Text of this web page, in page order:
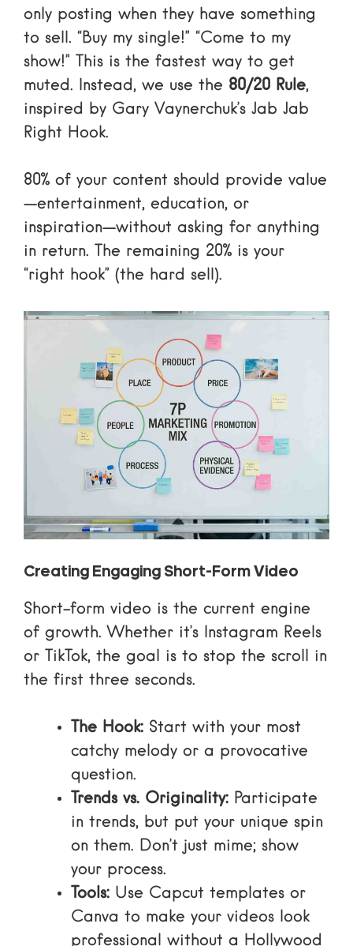
only posting when they have something
to sell. “Buy my single!” “Come to my
show!” This is the fastest way to get
muted. Instead, we use the 80/20 Rule,
inspired by Gary Vaynerchuk’s Jab Jab
Right Hook.
80% of your content should provide value
—entertainment, education, or
inspiration—without asking for anything
in return. The remaining 20% is your
“right hook” (the hard sell).
Creating Engaging Short-Form Video
Short-form video is the current engine
of growth. Whether it’s Instagram Reels
or TikTok, the goal is to stop the scroll in
the first three seconds.
The Hook: Start with your most
catchy melody or a provocative
question.
Trends vs. Originality: Participate
in trends, but put your unique spin
on them. Don’t just mime; show
your process.
Tools: Use Capcut templates or
Canva to make your videos look
professional without a Hollywood